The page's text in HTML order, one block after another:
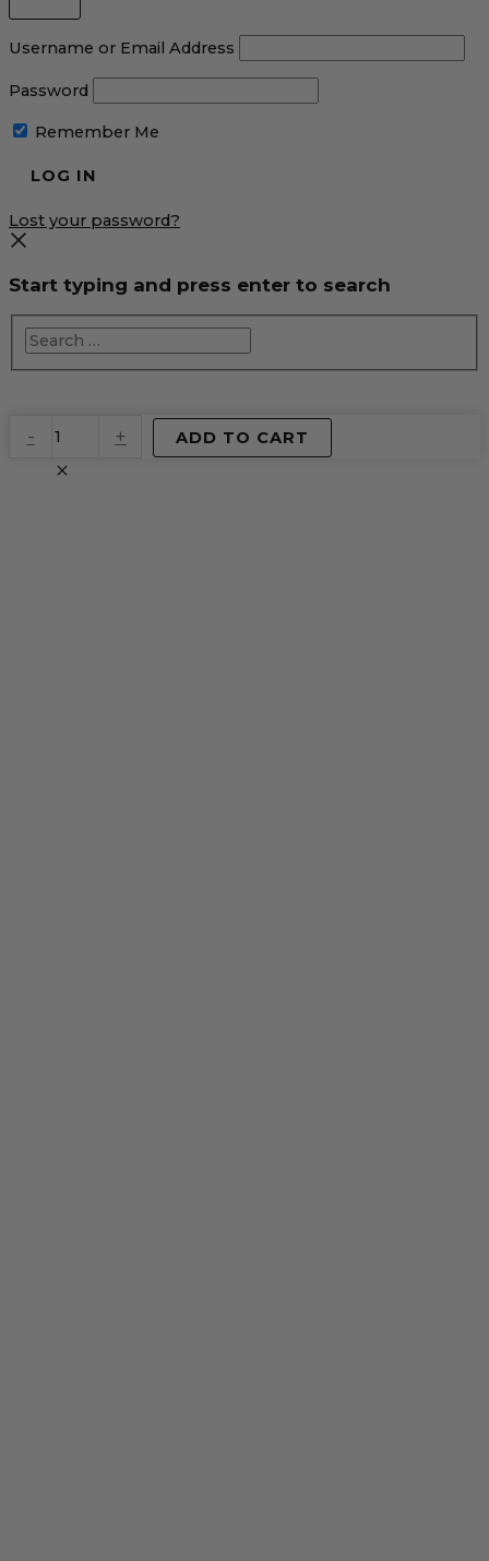
Username or Email Address
Password
Remember Me
Lost your password?
Start typing and press enter to search
-
Virtual
Product
quantity
+ ADD TO CART